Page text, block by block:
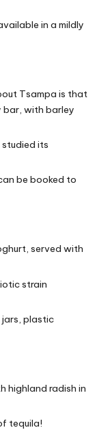
in a mildly
Tsampa is that
bar, with barley
studied its
be booked to
served with
strain
jars, plastic
highland radish in
tequila!